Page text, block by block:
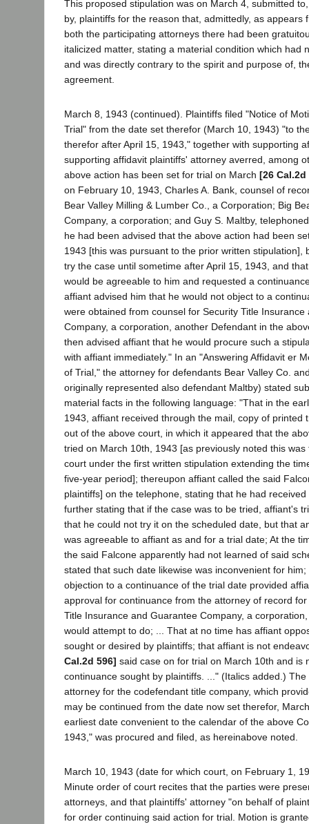
This proposed stipulation was on March 4, submitted
by, plaintiffs for the reason that, admittedly, as appears
both the participating attorneys there had been
italicized matter, stating a material condition which had
and was directly contrary to the spirit and purpose of,
agreement.
March 8, 1943 (continued). Plaintiffs filed "Notice of
Trial" from the date set therefor (March 10, 1943) "to
therefor after April 15, 1943," together with supporting
supporting affidavit plaintiffs' attorney averred, among
above action has been set for trial on March [26 Cal.2d
on February 10, 1943, Charles A. Bank, counsel of
Bear Valley Milling & Lumber Co., a Corporation; Big
Company, a corporation; and Guy S. Maltby,
he had been advised that the above action had been
1943 [this was pursuant to the prior written stipulation],
try the case until sometime after April 15, 1943, and
would be agreeable to him and requested a
affiant advised him that he would not object to a
were obtained from counsel for Security Title Insurance
Company, a corporation, another Defendant in the
then advised affiant that he would procure such a
with affiant immediately." In an "Answering Affidavit er
of Trial," the attorney for defendants Bear Valley Co.
originally represented also defendant Maltby) stated
material facts in the following language: "That in the
1943, affiant received through the mail, copy of printed
out of the above court, in which it appeared that the
tried on March 10th, 1943 [as previously noted this
court under the first written stipulation extending the
five-year period]; thereupon affiant called the said
plaintiffs] on the telephone, stating that he had
further stating that if the case was to be tried, affiant's
that he could not try it on the scheduled date, but that
was agreeable to affiant as and for a trial date; At the
the said Falcone apparently had not learned of said
stated that such date likewise was inconvenient for
objection to a continuance of the trial date provided
approval for continuance from the attorney of record
Title Insurance and Guarantee Company, a
would attempt to do; ... That at no time has affiant
sought or desired by plaintiffs; that affiant is not
Cal.2d 596] said case on for trial on March 10th and is
continuance sought by plaintiffs. ..." (Italics added.)
attorney for the codefendant title company, which
may be continued from the date now set therefor,
earliest date convenient to the calendar of the above
1943," was procured and filed, as hereinabove noted.
March 10, 1943 (date for which court, on February 1,
Minute order of court recites that the parties were
attorneys, and that plaintiffs' attorney "on behalf of
for order continuing said action for trial. Motion is